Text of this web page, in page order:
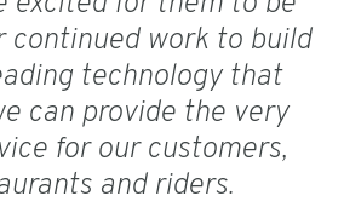
continued work to build
technology that
can provide the very
for our customers,
and riders.